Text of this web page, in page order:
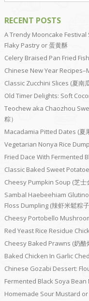
RECENT POSTS
A Trendy Mooncake Festival
Flaky Pastry or 蛋黄酥
Celery Braised Pan Fried Fish
Chinese New Year
Classic Zucchini Slices (夏南
Old Timer Delights: Soft
Teochew aka Chaozhou
粽）
Macadamia Pitted Dates (夏
Vegetarian Nonya Rice
Fried Dace With Fermented
Classic Baked Sweet
Cheesy Pumpkin Soup (芝士
Sambal Haebeehiam
Floss Dumpling (辣虾米鬆粽子
Cheesy Portobello
Red Yeast Rice Residue
Cheesy Baked Prawns (奶酪
Baked Chicken In Garlic
Chinese Gozabi Dessert:
Fermented Black Soya Bean
Homemade Sour Mustard or